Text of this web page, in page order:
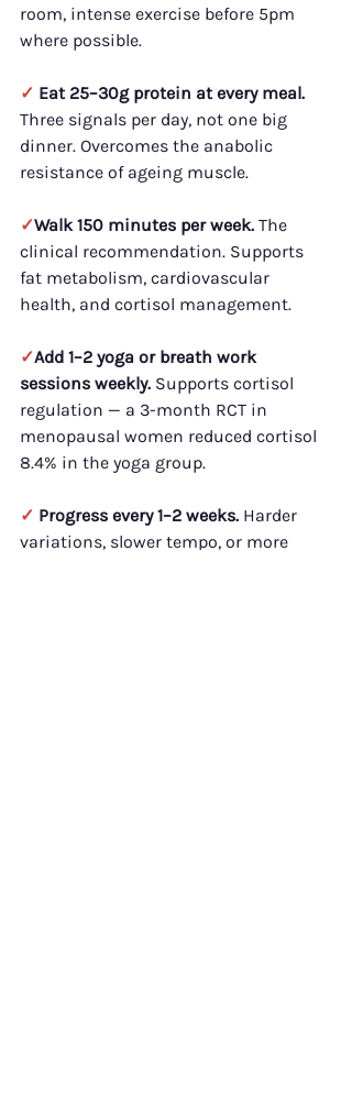
room, intense exercise before 5pm
where possible.
✓ Eat 25–30g protein at every meal.
Three signals per day, not one big
dinner. Overcomes the anabolic
resistance of ageing muscle.
✓Walk 150 minutes per week. The
clinical recommendation. Supports
fat metabolism, cardiovascular
health, and cortisol management.
✓Add 1–2 yoga or breath work
sessions weekly. Supports cortisol
regulation — a 3-month RCT in
menopausal women reduced cortisol
8.4% in the yoga group.
✓ Progress every 1–2 weeks. Harder
variations, slower tempo, or more